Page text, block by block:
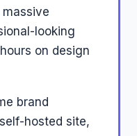
looking
on design
brand
hosted site,